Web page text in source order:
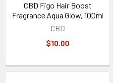
CBD Figo Hair Boost
Fragrance Aqua Glow, 100ml
CBD
$10.00